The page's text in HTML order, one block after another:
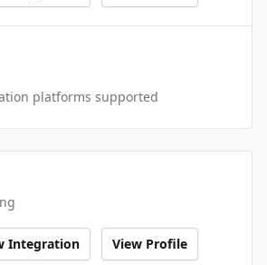
platforms supported
Integration View Profile